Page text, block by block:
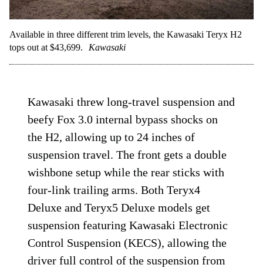
Available in three different trim levels, the Kawasaki Teryx H2
tops out at $43,699.
Kawasaki
Kawasaki threw long-travel suspension and
beefy Fox 3.0 internal bypass shocks on
the H2, allowing up to 24 inches of
suspension travel. The front gets a double
wishbone setup while the rear sticks with
four-link trailing arms. Both Teryx4
Deluxe and Teryx5 Deluxe models get
suspension featuring Kawasaki Electronic
Control Suspension (KECS), allowing the
driver full control of the suspension from